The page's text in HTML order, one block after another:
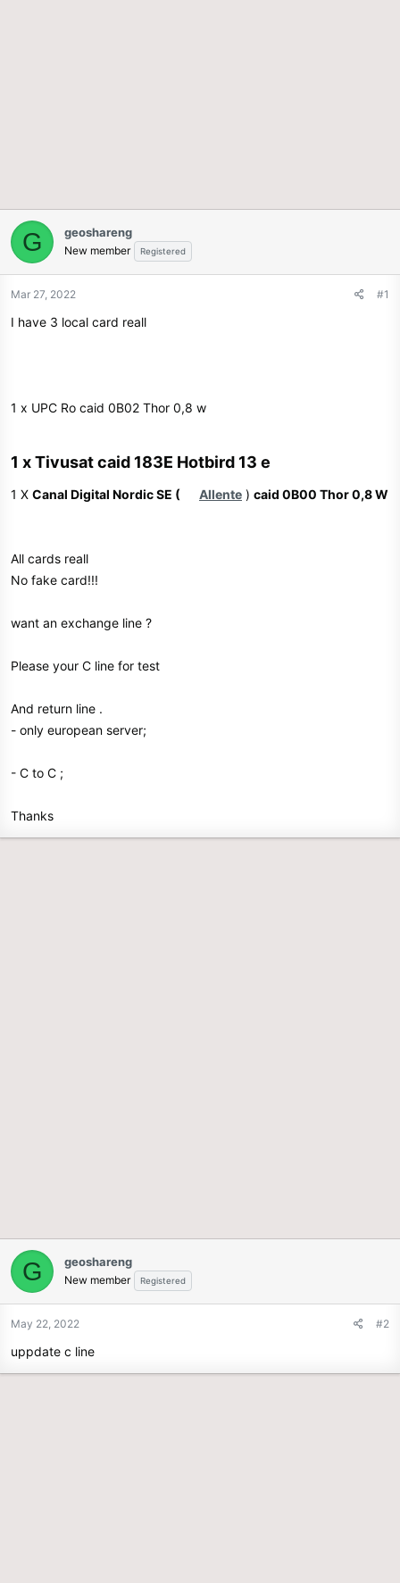
G geoshareng
New member Registered
Mar 27, 2022 #1
I have 3 local card reall
1 x UPC Ro caid 0B02 Thor 0,8 w
1 x Tivusat caid 183E Hotbird 13 e​
1 X Canal Digital Nordic SE ( Allente ) caid 0B00 Thor 0,8 W
All cards reall
No fake card!!!
want an exchange line ?
Please your C line for test
And return line .
- only european server;
- C to C ;
Thanks
G geoshareng
New member Registered
May 22, 2022 #2
uppdate c line